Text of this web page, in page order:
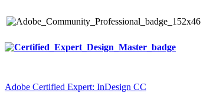
Adobe Certified Expert: InDesign CC